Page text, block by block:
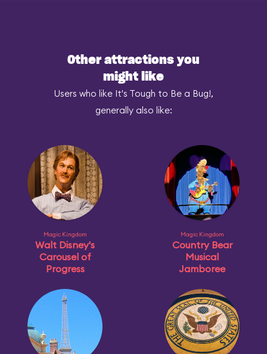
Other attractions you
might like
Users who like It's Tough to Be a Bug!,
generally also like:
Magic Kingdom
Walt Disney's
Carousel of
Progress
Magic Kingdom
Country Bear
Musical
Jamboree